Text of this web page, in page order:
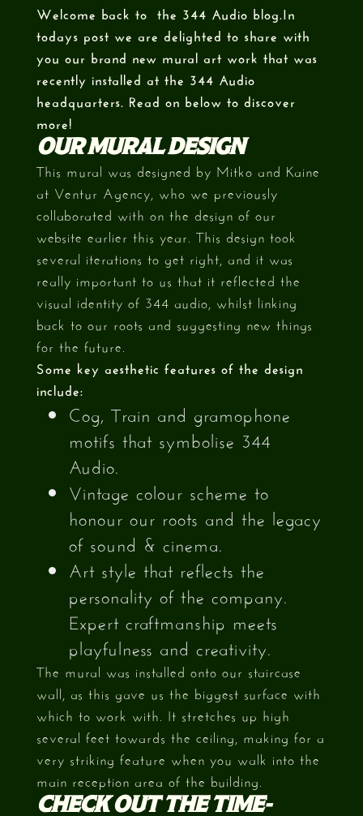
Welcome back to the 344 Audio blog.In
todays post we are delighted to share with
you our brand new mural art work that was
recently installed at the 344 Audio
headquarters. Read on below to discover
more!
OUR MURAL DESIGN
This mural was designed by Mitko and Kaine
at Ventur Agency, who we previously
collaborated with on the design of our
website earlier this year. This design took
several iterations to get right, and it was
really important to us that it reflected the
visual identity of 344 audio, whilst linking
back to our roots and suggesting new things
for the future.
Some key aesthetic features of the design
include:
Cog, Train and gramophone
motifs that symbolise 344
Audio.
Vintage colour scheme to
honour our roots and the legacy
of sound & cinema.
Art style that reflects the
personality of the company.
Expert craftmanship meets
playfulness and creativity.
The mural was installed onto our staircase
wall, as this gave us the biggest surface with
which to work with. It stretches up high
several feet towards the ceiling, making for a
very striking feature when you walk into the
main reception area of the building.
CHECK OUT THE TIME-